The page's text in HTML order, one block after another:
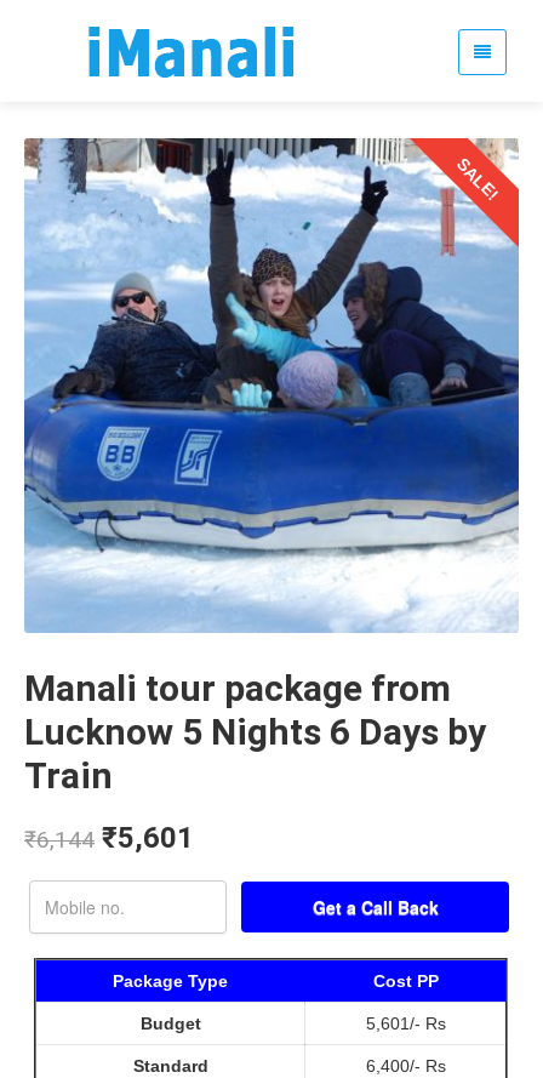
SALE!
Manali tour package from
Lucknow 5 Nights 6 Days by
Train
₹6,144 ₹5,601
Package Type Cost PP
Budget 5,601/- Rs
Standard 6,400/- Rs